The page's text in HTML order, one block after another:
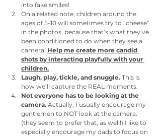
into fake smiles!
On a related note, children around the
ages of 5-10 will sometimes try to “cheese”
in the photos, because that’s what they’ve
been conditioned to do when they see a
camera! Help me create more candid
shots by interacting playfully with your
children.
Laugh, play, tickle, and snuggle. This is
how we’ll capture the REAL moments.
Not everyone has to be looking at the
camera. Actually, I usually encourage my
gentlemen to NOT look at the camera.
(they seem to prefer that, as well!) I like to
especially encourage my dads to focus on